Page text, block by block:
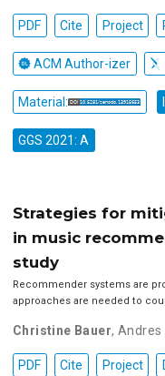
PDF Cite Project
ACM Author-izer
Material:
GGS 2021: A
Strategies for
in music
study
Recommender systems are
approaches are needed to
Christine Bauer,Andres
PDF Cite Project